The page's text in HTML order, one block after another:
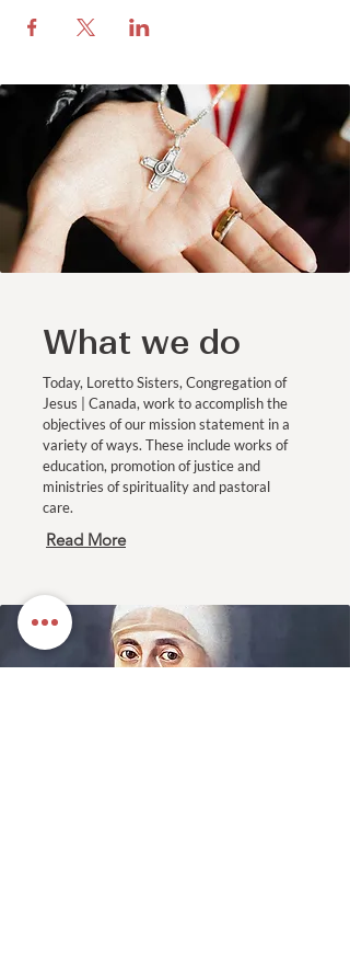
What we do
Today, Loretto Sisters, Congregation of
Jesus | Canada, work to accomplish the
objectives of our mission statement in a
variety of ways. These include works of
education, promotion of justice and
ministries of spirituality and pastoral
care.
Read More